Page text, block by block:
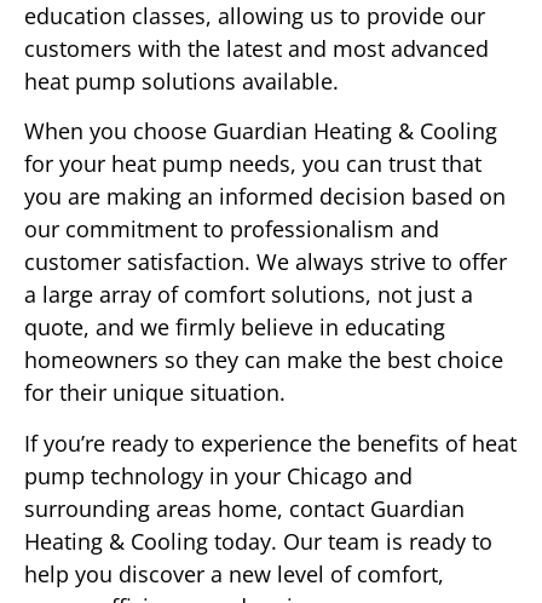
education classes, allowing us to provide our
customers with the latest and most advanced
heat pump solutions available.
When you choose Guardian Heating & Cooling
for your heat pump needs, you can trust that
you are making an informed decision based on
our commitment to professionalism and
customer satisfaction. We always strive to offer
a large array of comfort solutions, not just a
quote, and we firmly believe in educating
homeowners so they can make the best choice
for their unique situation.
If you’re ready to experience the benefits of heat
pump technology in your Chicago and
surrounding areas home, contact Guardian
Heating & Cooling today. Our team is ready to
help you discover a new level of comfort,